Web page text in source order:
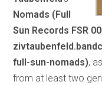
Nomads (Full
Sun Records FSR
full-sun-nomads),
from at least two